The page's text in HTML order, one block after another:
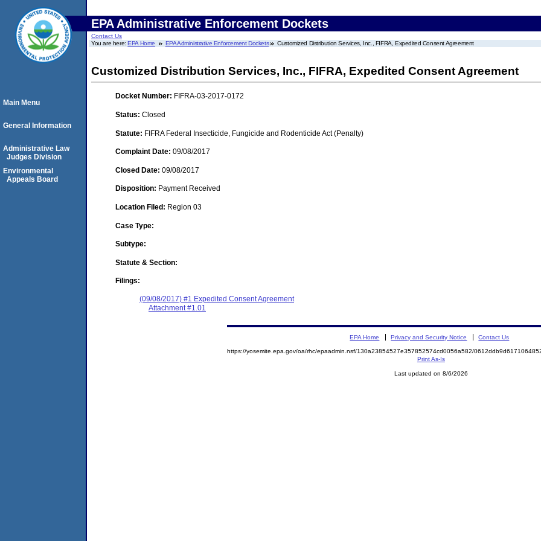
EPA Administrative Enforcement Dockets
Contact Us
You are here:EPA Home EPA Administrative Enforcement Dockets Customized Distribution Services, Inc., FIFRA, Expedited Consent Agreement
Customized Distribution Services, Inc., FIFRA, Expedited Consent Agreement
Docket Number: FIFRA-03-2017-0172
Status: Closed
Statute: FIFRA Federal Insecticide, Fungicide and Rodenticide Act (Penalty)
Complaint Date: 09/08/2017
Closed Date: 09/08/2017
Disposition: Payment Received
Location Filed: Region 03
Case Type:
Subtype:
Statute & Section:
Filings:
(09/08/2017) #1 Expedited Consent Agreement
Attachment #1.01
Main Menu
General Information
Administrative Law
Judges Division
Environmental
Appeals Board
EPA Home Privacy and Security Notice Contact Us
https://yosemite.epa.gov/oa/rhc/epaadmin.nsf/130a23854527e357852574cd0056a582/
Print As-Is
Last updated on 8/6/2026